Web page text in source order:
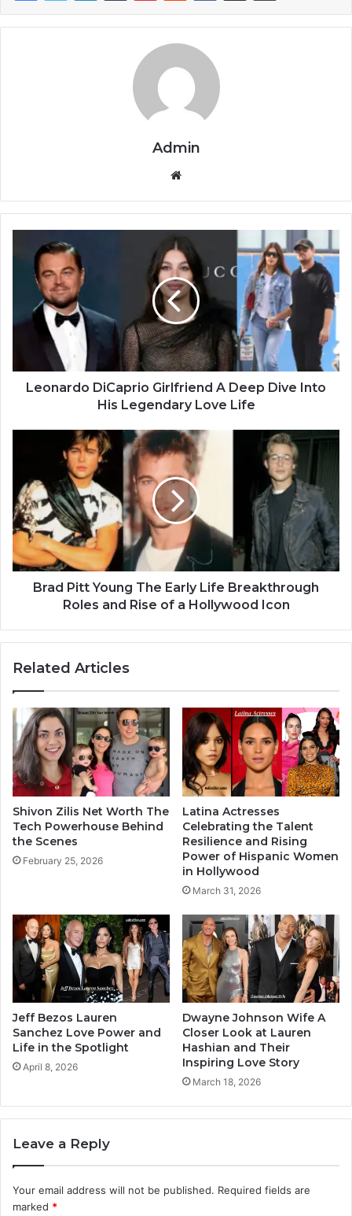
Admin
Website
Leonardo DiCaprio Girlfriend A Deep Dive Into
His Legendary Love Life
Brad Pitt Young The Early Life Breakthrough
Roles and Rise of a Hollywood Icon
Related Articles
Shivon Zilis Net Worth The
Tech Powerhouse Behind
the Scenes
February 25, 2026
Latina Actresses
Celebrating the Talent
Resilience and Rising
Power of Hispanic Women
in Hollywood
March 31, 2026
Jeff Bezos Lauren
Sanchez Love Power and
Life in the Spotlight
April 8, 2026
Dwayne Johnson Wife A
Closer Look at Lauren
Hashian and Their
Inspiring Love Story
March 18, 2026
Leave a Reply
Your email address will not be published. Required fields are
marked *